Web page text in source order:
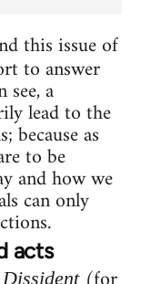
this issue of
to answer
a
lead to the
as
to be
and how we
can only
acts
Dissident